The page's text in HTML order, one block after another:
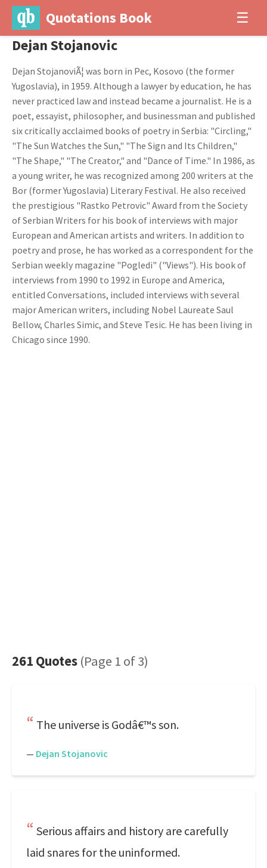
Quotations Book ☰
Dejan Stojanovic
Dejan StojanoviÃ¦ was born in Pec, Kosovo (the former
Yugoslavia), in 1959. Although a lawyer by education, he has
never practiced law and instead became a journalist. He is a
poet, essayist, philosopher, and businessman and published
six critically acclaimed books of poetry in Serbia: "Circling,"
"The Sun Watches the Sun," "The Sign and Its Children,"
"The Shape," "The Creator," and "Dance of Time." In 1986, as
a young writer, he was recognized among 200 writers at the
Bor (former Yugoslavia) Literary Festival. He also received
the prestigious "Rastko Petrovic" Award from the Society
of Serbian Writers for his book of interviews with major
European and American artists and writers. In addition to
poetry and prose, he has worked as a correspondent for the
Serbian weekly magazine "Pogledi" ("Views"). His book of
interviews from 1990 to 1992 in Europe and America,
entitled Conversations, included interviews with several
major American writers, including Nobel Laureate Saul
Bellow, Charles Simic, and Steve Tesic. He has been living in
Chicago since 1990.
261 Quotes (Page 1 of 3)
The universe is Godâ€™s son.
— Dejan Stojanovic
Serious affairs and history are carefully
laid snares for the uninformed.